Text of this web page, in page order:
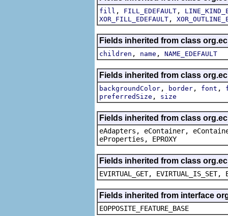
fill , FILL_EDEFAULT ,
XOR_FILL_EDEFAULT ,
Fields inherited from class
children , name , NAME_EDEFAULT
Fields inherited from class
backgroundColor , border , font ,
preferredSize , size
Fields inherited from class
eAdapters, eContainer,
eProperties, EPROXY
Fields inherited from class
EVIRTUAL_GET, EVIRTUAL_IS_SET,
Fields inherited from interface
EOPPOSITE_FEATURE_BASE